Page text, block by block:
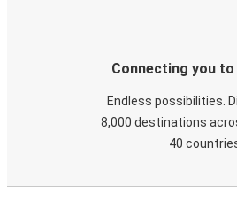
Connecting you
Endless possibilities.
8,000 destinations
40